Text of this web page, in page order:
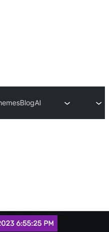
BlogAI